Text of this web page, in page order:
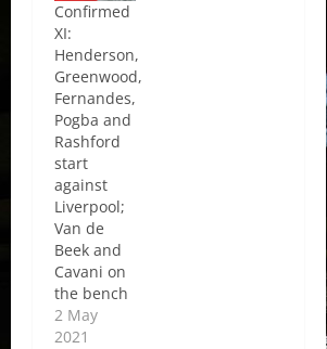
Confirmed
XI:
Henderson,
Greenwood,
Fernandes,
Pogba and
Rashford
start
against
Liverpool;
Van de
Beek and
Cavani on
the bench
2 May
2021